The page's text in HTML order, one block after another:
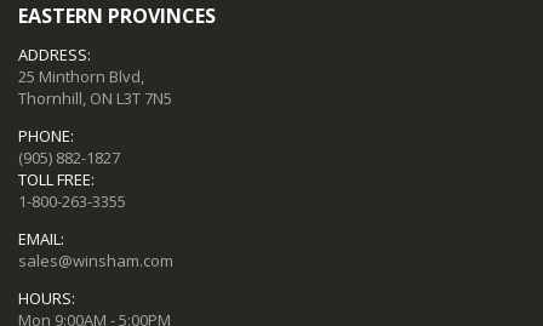
EASTERN PROVINCES
ADDRESS:
25 Minthorn Blvd,
Thornhill, ON L3T 7N5
PHONE:
(905) 882-1827
TOLL FREE:
1-800-263-3355
EMAIL:
sales@winsham.com
HOURS:
Mon 9:00AM - 5:00PM